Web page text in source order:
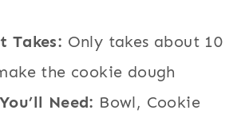
Takes: Only takes about 10
the cookie dough
Need: Bowl, Cookie